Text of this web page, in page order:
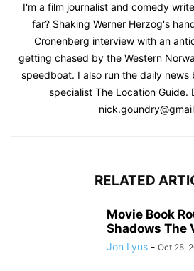
I'm a film journalist and comedy
far? Shaking Werner Herzog's
Cronenberg interview with an
getting chased by the Western
speedboat. I also run the daily news
specialist The Location Guide.
RELATED
Movie Book
Shadows The
Jon Lyus - Oct 25,